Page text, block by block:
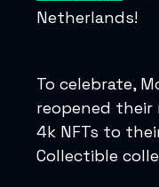
Netherlands!
To celebrate,
reopened
4k NFTs to
Collectible